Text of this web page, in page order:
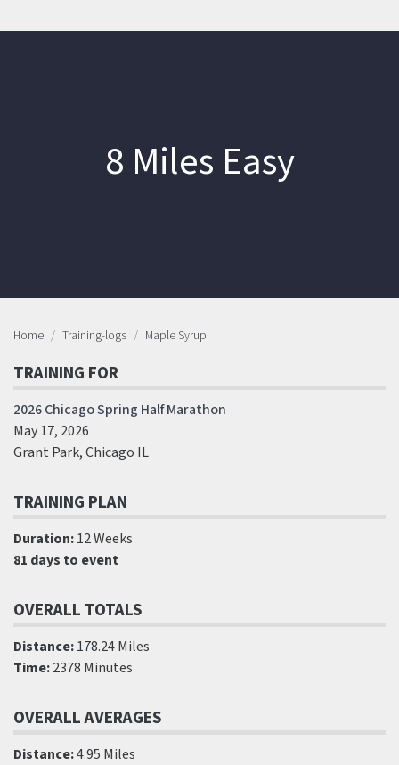
8 Miles Easy
Home Training-logs Maple Syrup
TRAINING FOR
2026 Chicago Spring Half Marathon
May 17, 2026
Grant Park, Chicago IL
TRAINING PLAN
Duration:12 Weeks
81 days to event
OVERALL TOTALS
Distance:178.24 Miles
Time:2378 Minutes
OVERALL AVERAGES
Distance:4.95 Miles